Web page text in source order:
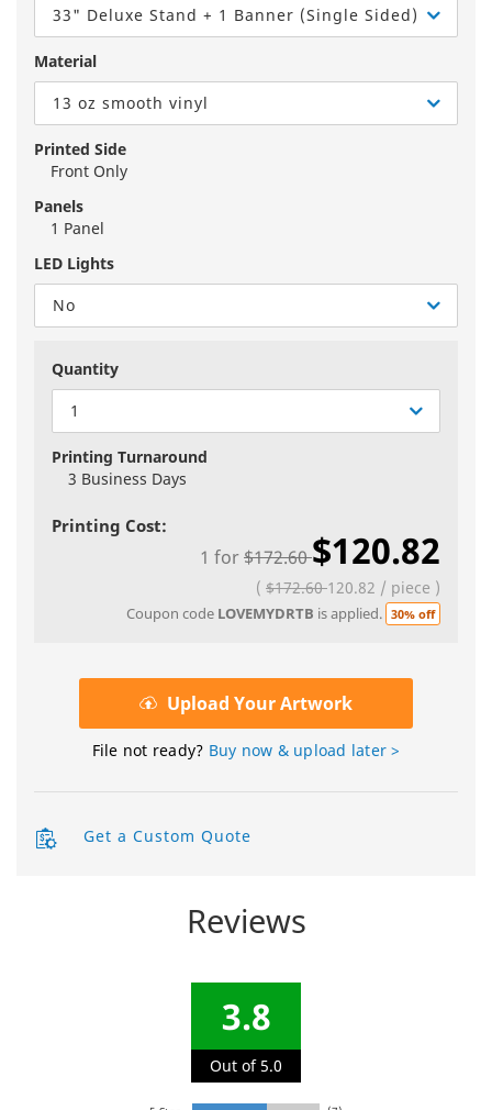
33" Deluxe Stand + 1 Banner (Single Sided)
Material
13 oz smooth vinyl
Printed Side
Front Only
Panels
1 Panel
LED Lights
No
Quantity
1
Printing Turnaround
3 Business Days
Printing Cost:
1 for$172.60$120.82
( $172.60120.82 / piece )
Coupon code LOVEMYDRTB is applied. 30% off
Upload Your Artwork
File not ready? Buy now & upload later >
Get a Custom Quote
Reviews
3.8
Out of 5.0